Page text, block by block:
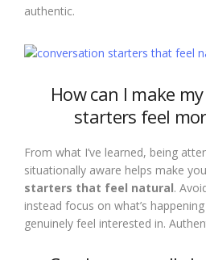
authentic.
How can I make
starters feel
From what I’ve learned, being
situationally aware helps make
starters that feel natural.
instead focus on what’s
genuinely feel interested in.